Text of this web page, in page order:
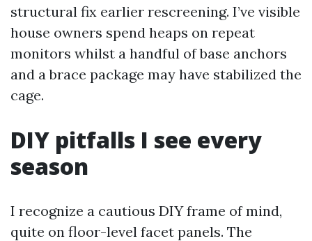
structural fix earlier rescreening. I’ve visible
house owners spend heaps on repeat
monitors whilst a handful of base anchors
and a brace package may have stabilized the
cage.
DIY pitfalls I see every
season
I recognize a cautious DIY frame of mind,
quite on floor-level facet panels. The